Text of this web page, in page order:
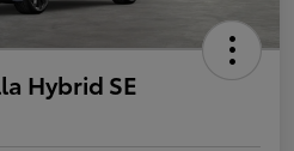
Hybrid SE